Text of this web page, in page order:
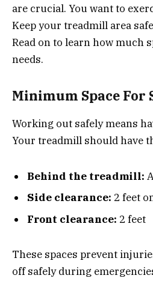
are crucial. You want to
Keep your treadmill area
Read on to learn how much
needs.
Minimum Space For
Working out safely means
Your treadmill should have
Behind the treadmill:
Side clearance: 2 feet
Front clearance: 2 feet
These spaces prevent
off safely during